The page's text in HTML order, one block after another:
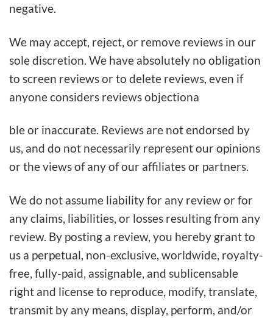
negative.
We may accept, reject, or remove reviews in our
sole discretion. We have absolutely no obligation
to screen reviews or to delete reviews, even if
anyone considers reviews objectiona
ble or inaccurate. Reviews are not endorsed by
us, and do not necessarily represent our opinions
or the views of any of our affiliates or partners.
We do not assume liability for any review or for
any claims, liabilities, or losses resulting from any
review. By posting a review, you hereby grant to
us a perpetual, non-exclusive, worldwide, royalty-
free, fully-paid, assignable, and sublicensable
right and license to reproduce, modify, translate,
transmit by any means, display, perform, and/or